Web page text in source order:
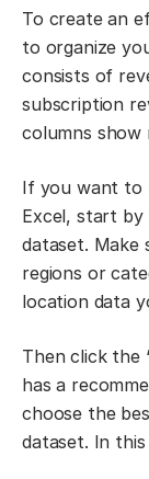
To create an
to organize
consists of
subscription
columns show
If you want to
Excel, start by
dataset. Make
regions or
location data
Then click the
has a
choose the
dataset. In